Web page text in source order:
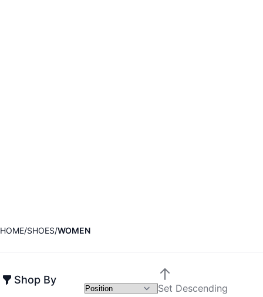
HOME SHOES WOMEN
Shop By
Set Descending